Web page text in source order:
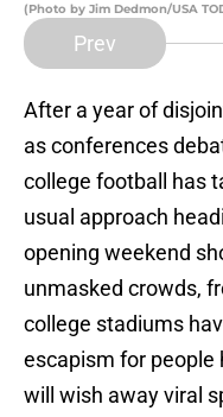
(Photo by Jim Dedmon/USA
Prev
After a year of
as conferences
college football has
usual approach
opening weekend
unmasked crowds,
college stadiums
escapism for people
will wish away viral